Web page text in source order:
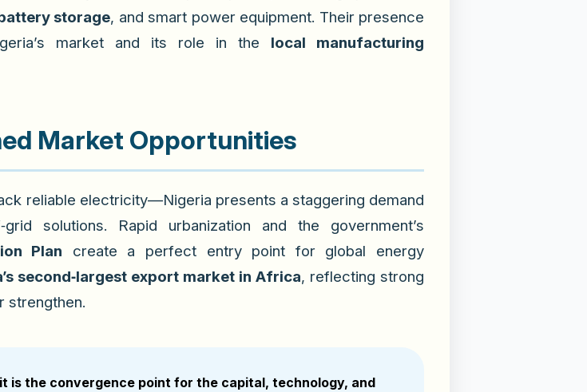
storage, and smart power equipment. Their presence
market and its role in the local manufacturing
Market Opportunities
reliable electricity—Nigeria presents a staggering demand
solutions. Rapid urbanization and the government’s
Plan create a perfect entry point for global energy
second‑largest export market in Africa, reflecting strong
strengthen.
is the convergence point for the capital, technology, and